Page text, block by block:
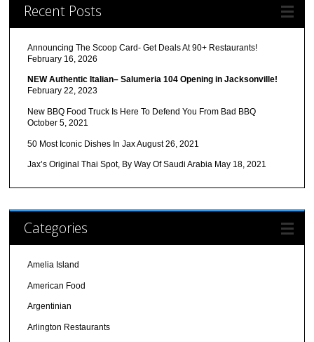
Recent Posts
Announcing The Scoop Card- Get Deals At 90+ Restaurants!
February 16, 2026
NEW Authentic Italian– Salumeria 104 Opening in Jacksonville!
February 22, 2023
New BBQ Food Truck Is Here To Defend You From Bad BBQ
October 5, 2021
50 Most Iconic Dishes In JaxAugust 26, 2021
Jax’s Original Thai Spot, By Way Of Saudi Arabia May 18, 2021
Categories
Amelia Island
American Food
Argentinian
Arlington Restaurants